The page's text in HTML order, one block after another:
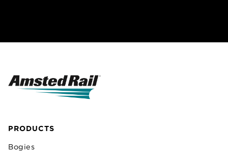
PRODUCTS
Bogies